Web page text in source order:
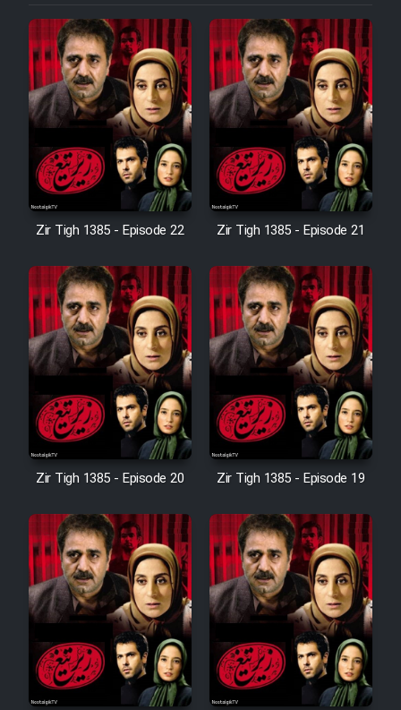
Film Zir Derakht Holu
Film Arabeh Marg
Film Avar
Film Behtarin Tabestan Man
Film Mard Aftabi
Film Salam be Entezar
Film Tejarat
Film Entehaye Ghodrat
Cartoon Robin Hood - Dooble
Farsi (Ghabl Az Enghelab)
Serial Ayeneh 1364
Serial Bazam Madresam Dir
Shod 1362
Zir Tigh 1385 - Episode 22 Zir Tigh 1385 - Episode 21
Zir Tigh 1385 - Episode 20 Zir Tigh 1385 - Episode 19